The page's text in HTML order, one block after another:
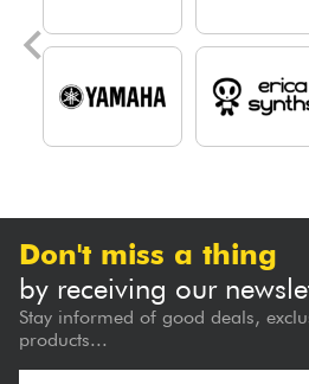
Don't miss a thing
by receiving our
Stay informed of good deals,
products...